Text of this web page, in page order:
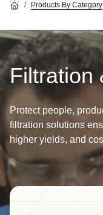
Products By Category
Filtration
Protect people,
filtration solutions
higher yields, and
Image